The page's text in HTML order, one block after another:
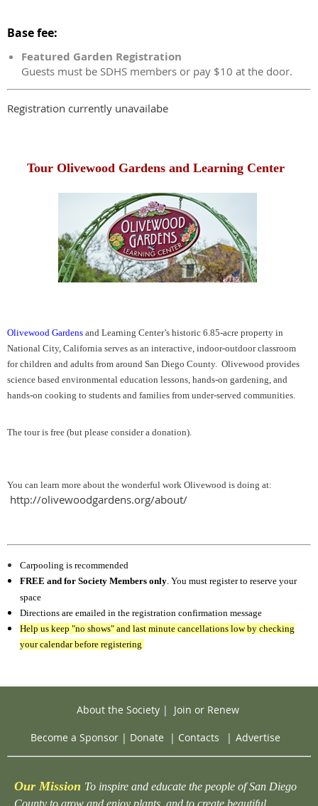
Base fee:
Featured Garden Registration
Guests must be SDHS members or pay $10 at the door.
Registration currently unavailabe
Tour Olivewood Gardens and Learning Center
Olivewood Gardens and Learning Center’s historic 6.85-acre property in
National City, California serves as an interactive, indoor-outdoor classroom
for children and adults from around San Diego County. Olivewood provides
science based environmental education lessons, hands-on gardening, and
hands-on cooking to students and families from under-served communities.
The tour is free (but please consider a donation).
You can learn more about the wonderful work Olivewood is doing at:
http://olivewoodgardens.org/about/
Carpooling is recommended
FREE and for Society Members only. You must register to reserve your
space
Directions are emailed in the registration confirmation message
Help us keep "no shows" and last minute cancellations low by checking
your calendar before registering
About the Society| Join or Renew
Become a Sponsor | Donate | Contacts | Advertise
Our Mission To inspire and educate the people of San Diego
County to grow and enjoy plants, and to create beautiful,